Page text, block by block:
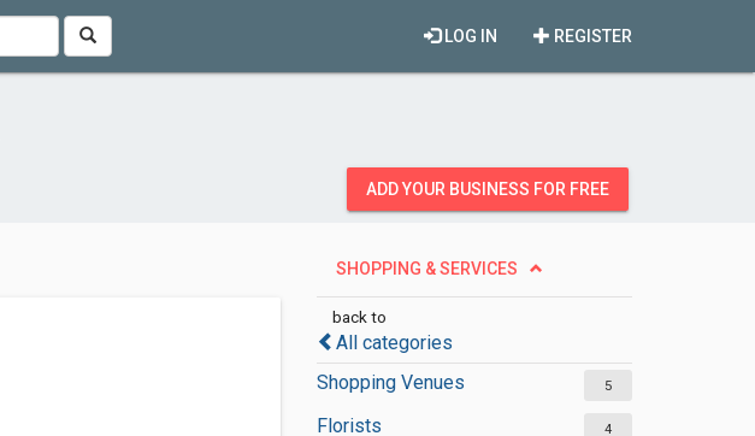
REGISTER
LOG IN
ADD YOUR BUSINESS FOR FREE
SHOPPING & SERVICES
back to
All categories
Shopping Venues
5
Florists 4